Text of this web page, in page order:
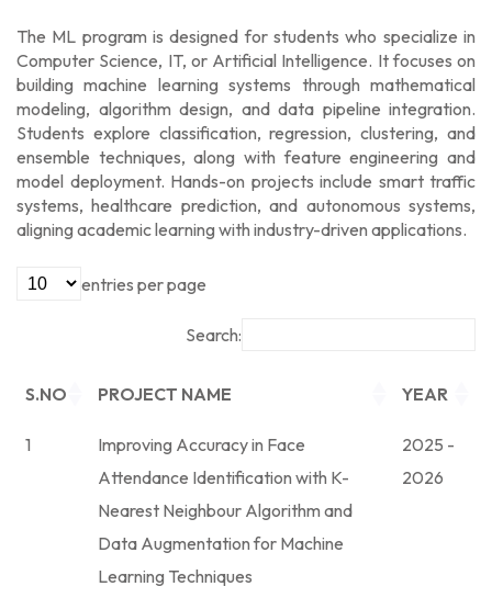
The ML program is designed for students who specialize in
Computer Science, IT, or Artificial Intelligence. It focuses on
building machine learning systems through mathematical
modeling, algorithm design, and data pipeline integration.
Students explore classification, regression, clustering, and
ensemble techniques, along with feature engineering and
model deployment. Hands-on projects include smart traffic
systems, healthcare prediction, and autonomous systems,
aligning academic learning with industry-driven applications.
entries per page
Search:
S.NO PROJECT NAME YEAR
1
Improving Accuracy in Face
Attendance Identification with K-
Nearest Neighbour Algorithm and
Data Augmentation for Machine
Learning Techniques
2025 -
2026